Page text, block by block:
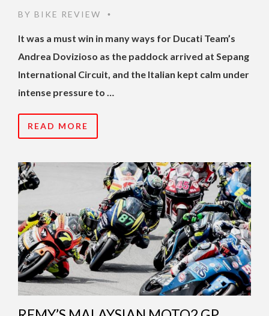
BY BIKE REVIEW •
It was a must win in many ways for Ducati Team’s
Andrea Dovizioso as the paddock arrived at Sepang
International Circuit, and the Italian kept calm under
intense pressure to …
READ MORE